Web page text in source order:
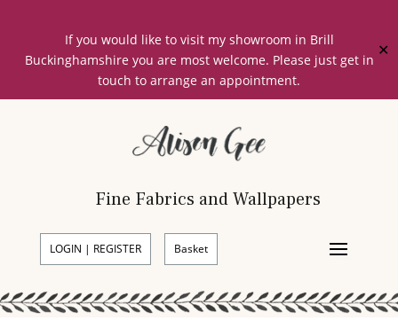
If you would like to visit my showroom in Brill
Buckinghamshire you are most welcome. Please just get in
touch to arrange an appointment.
✕
Fine Fabrics and Wallpapers
LOGIN | REGISTER Basket